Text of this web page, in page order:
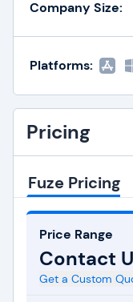
Company Size:
Platforms:
Pricing
Fuze Pricing
Price Range
Contact
Get a Custom